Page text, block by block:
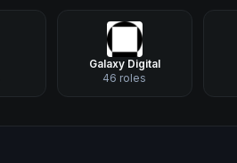
Galaxy Digital
46 roles